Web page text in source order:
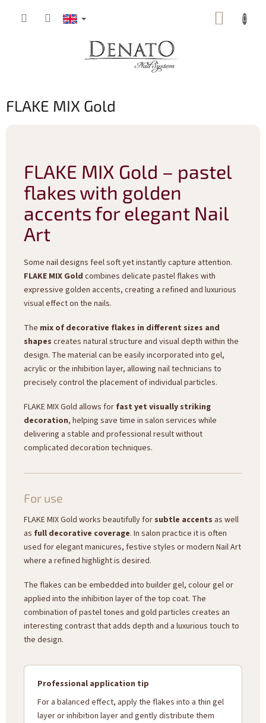
FLAKE MIX Gold
FLAKE MIX Gold – pastel
flakes with golden
accents for elegant Nail
Art
Some nail designs feel soft yet instantly capture attention.
FLAKE MIX Gold combines delicate pastel flakes with
expressive golden accents, creating a refined and luxurious
visual effect on the nails.
The mix of decorative flakes in different sizes and
shapes creates natural structure and visual depth within the
design. The material can be easily incorporated into gel,
acrylic or the inhibition layer, allowing nail technicians to
precisely control the placement of individual particles.
FLAKE MIX Gold allows for fast yet visually striking
decoration, helping save time in salon services while
delivering a stable and professional result without
complicated decoration techniques.
For use
FLAKE MIX Gold works beautifully forsubtle accents as well
as full decorative coverage. In salon practice it is often
used for elegant manicures, festive styles or modern Nail Art
where a refined highlight is desired.
The flakes can be embedded into builder gel, colour gel or
applied into the inhibition layer of the top coat. The
combination of pastel tones and gold particles creates an
interesting contrast that adds depth and a luxurious touch to
the design.
Professional application tip
For a balanced effect, apply the flakes into a thin gel
layer or inhibition layer and gently distribute them